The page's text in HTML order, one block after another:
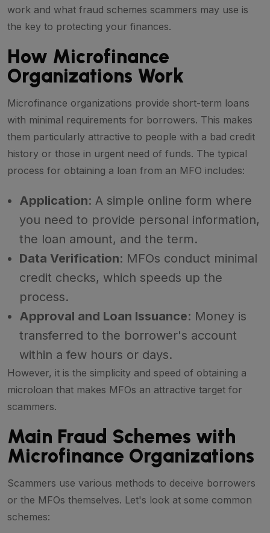
work and what fraud schemes scammers may use is
the key to protecting your finances.
How Microfinance
Organizations Work
Microfinance organizations provide short-term loans
with minimal requirements for borrowers. This makes
them particularly attractive to people with a bad credit
history or those in urgent need of funds. The typical
process for obtaining a loan from an MFO includes:
Application: A simple online form where
you need to provide personal information,
the loan amount, and the term.
Data Verification: MFOs conduct minimal
credit checks, which speeds up the
process.
Approval and Loan Issuance: Money is
transferred to the borrower's account
within a few hours or days.
However, it is the simplicity and speed of obtaining a
microloan that makes MFOs an attractive target for
scammers.
Main Fraud Schemes with
Microfinance Organizations
Scammers use various methods to deceive borrowers
or the MFOs themselves. Let's look at some common
schemes: